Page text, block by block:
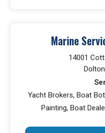
Marine
14001
Yacht Brokers, Boat
Painting, Boat